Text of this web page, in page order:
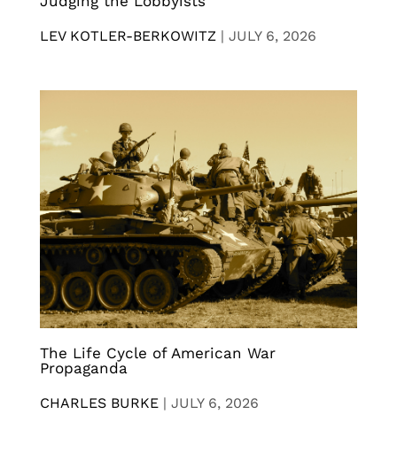
LEV KOTLER-BERKOWITZ | JULY 6, 2026
The Life Cycle of American War
Propaganda
CHARLES BURKE | JULY 6, 2026